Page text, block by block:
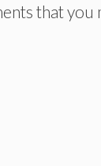
that